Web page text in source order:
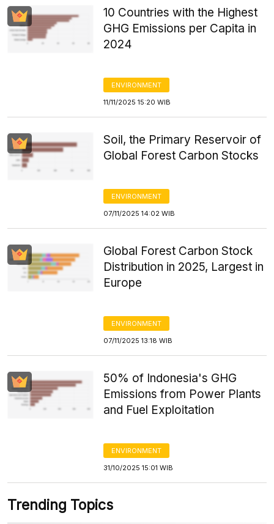
10 Countries with the Highest
GHG Emissions per Capita in
2024
ENVIRONMENT
11/11/2025 15:20 WIB
Soil, the Primary Reservoir of
Global Forest Carbon Stocks
ENVIRONMENT
07/11/2025 14:02 WIB
Global Forest Carbon Stock
Distribution in 2025, Largest in
Europe
ENVIRONMENT
07/11/2025 13:18 WIB
50% of Indonesia's GHG
Emissions from Power Plants
and Fuel Exploitation
ENVIRONMENT
31/10/2025 15:01 WIB
Trending Topics